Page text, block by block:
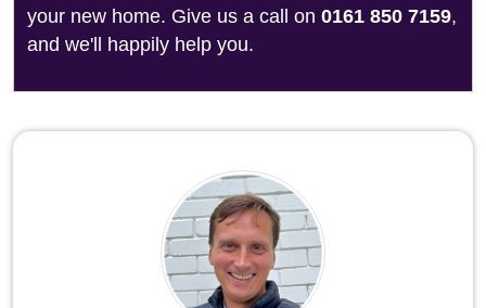
your new home. Give us a call on 0161 850 7159,
and we'll happily help you.